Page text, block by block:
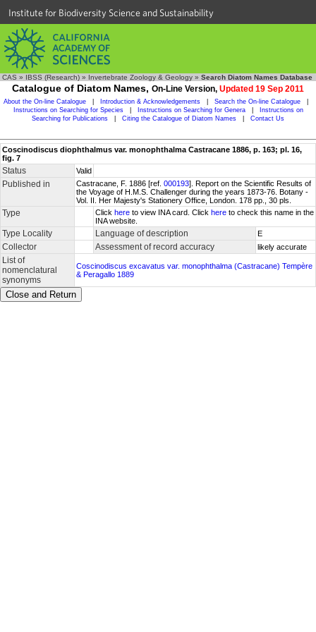
Institute for Biodiversity Science and Sustainability
CAS » IBSS (Research) » Invertebrate Zoology & Geology » Search Diatom Names Database
Catalogue of Diatom Names, On-Line Version, Updated 19 Sep 2011
About the On-line Catalogue Introduction & Acknowledgements Search the On-line Catalogue
Instructions on Searching for Species
Instructions on Searching for Genera
Instructions on
Searching for Publications
Citing the Catalogue of Diatom Names Contact Us
Coscinodiscus diophthalmus var. monophthalma Castracane 1886, p. 163; pl. 16,
fig. 7
Status Valid
Published in Castracane, F. 1886 [ref. 000193]. Report on the Scientific Results of
the Voyage of H.M.S. Challenger during the years 1873-76. Botany -
Vol. II. Her Majesty's Stationery Office, London. 178 pp., 30 pls.
Type Click here to view INA card. Click here to check this name in the
INA website.
Type Locality Language of description E
Collector Assessment of record accuracy likely accurate
List of
nomenclatural
synonyms
Coscinodiscus excavatus var. monophthalma (Castracane) Tempère
& Peragallo 1889